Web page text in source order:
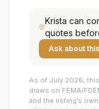
Krista can
quotes
Ask about
As of July 2026, this
draws on FEMA/
and the listing’s